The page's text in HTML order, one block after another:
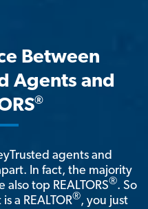
Between
Agents and
®
agents and
In fact, the majority
top REALTORS®. So
a REALTOR®, you just